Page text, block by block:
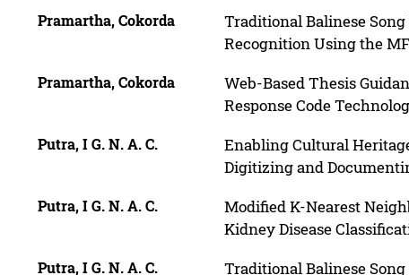
Pramartha, Cokorda
Traditional Balinese
Recognition Using the
Pramartha, Cokorda
Web-Based Thesis
Response Code
Putra, I G. N. A. C.
Enabling Cultural
Digitizing and
Putra, I G. N. A. C.
Modified K-Nearest
Kidney Disease
Putra, I G. N. A. C. Traditional Balinese